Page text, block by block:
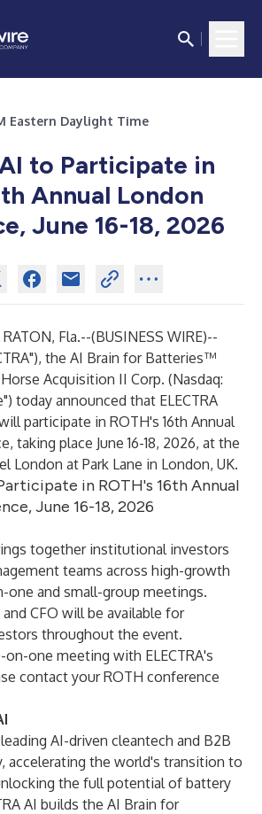
Eastern Daylight Time
AI to Participate in
Annual London
June 16-18, 2026
Fla.--(BUSINESS WIRE)--
the AI Brain for Batteries™
Acquisition II Corp. (Nasdaq:
today announced that ELECTRA
participate in ROTH's 16th Annual
taking place June 16-18, 2026, at the
London at Park Lane in London, UK.
in ROTH's 16th Annual
June 16-18, 2026
together institutional investors
teams across high-growth
one and small-group meetings.
and CFO will be available for
throughout the event.
one meeting with ELECTRA's
contact your ROTH conference
leading AI-driven cleantech and B2B
accelerating the world's transition to
the full potential of battery
AI builds the AI Brain for